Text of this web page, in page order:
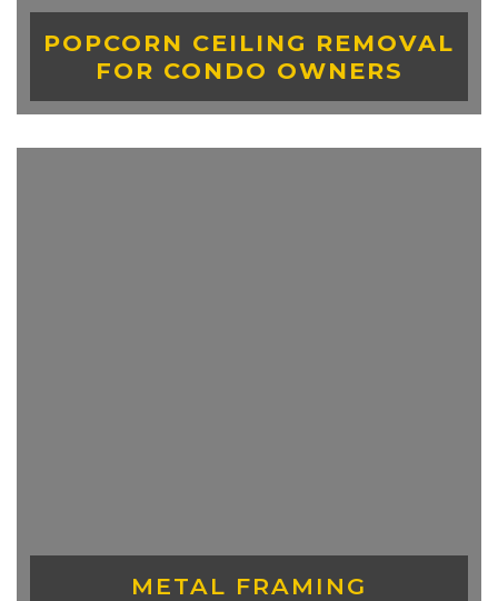
POPCORN CEILING REMOVAL
FOR CONDO OWNERS
CEILINGS
METAL FRAMING